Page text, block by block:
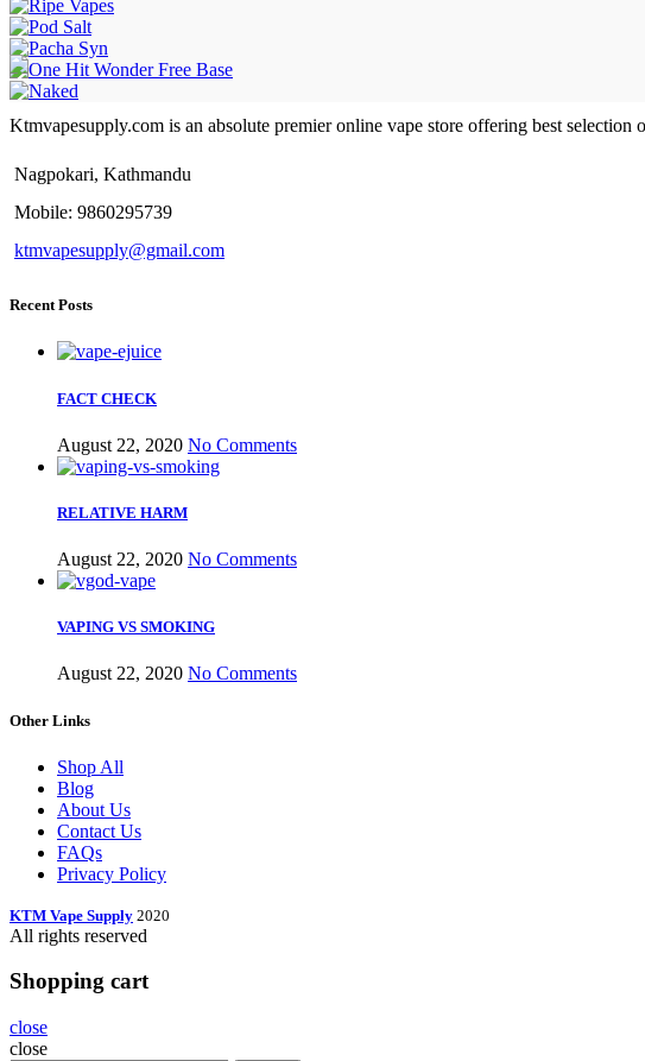
Ktmvapesupply.com is an absolute premier online vape store offering best selection
Nagpokari, Kathmandu
Mobile: 9860295739
ktmvapesupply@gmail.com
Recent Posts
FACT CHECK
August 22, 2020 No Comments
RELATIVE HARM
August 22, 2020 No Comments
VAPING VS SMOKING
August 22, 2020 No Comments
Other Links
Shop All
Blog
About Us
Contact Us
FAQs
Privacy Policy
KTM Vape Supply 2020
All rights reserved
Shopping cart
close
close